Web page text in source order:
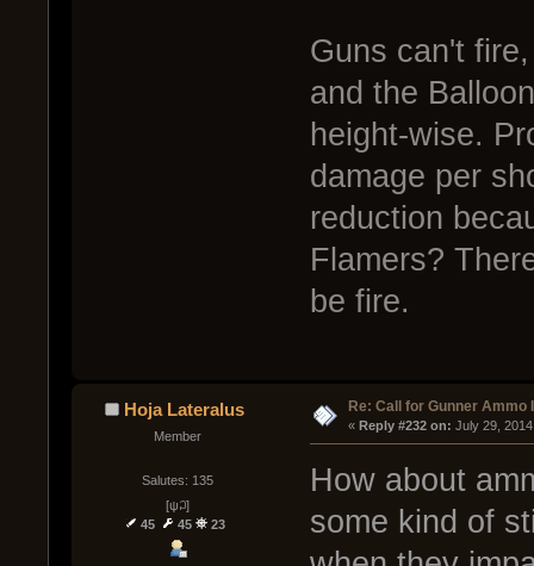
Guns can't
and the
height-wise.
damage per
reduction
Flamers?
be fire.
Hoja Lateralus
Member
Salutes: 135
[ψ꒜]
45
45 23
Re: Call for Gunner Ammo
« Reply #232 on: July 29,
How about
some kind of